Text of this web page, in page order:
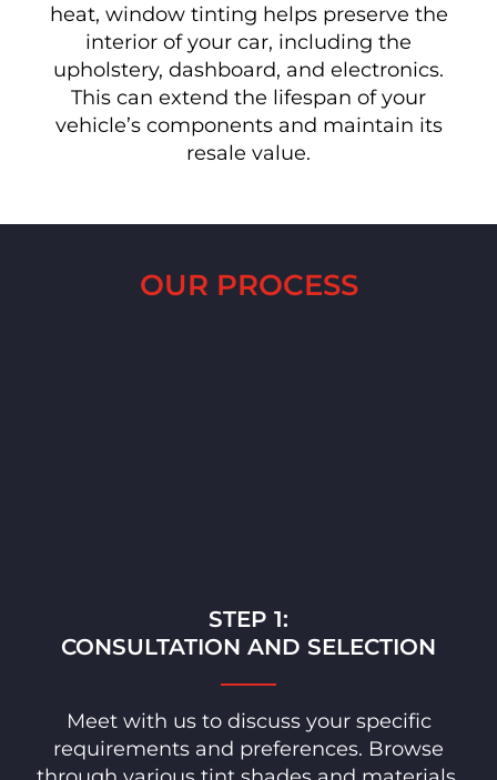
heat, window tinting helps preserve the
interior of your car, including the
upholstery, dashboard, and electronics.
This can extend the lifespan of your
vehicle’s components and maintain its
resale value.
OUR PROCESS
STEP 1:
CONSULTATION AND SELECTION
Meet with us to discuss your specific
requirements and preferences. Browse